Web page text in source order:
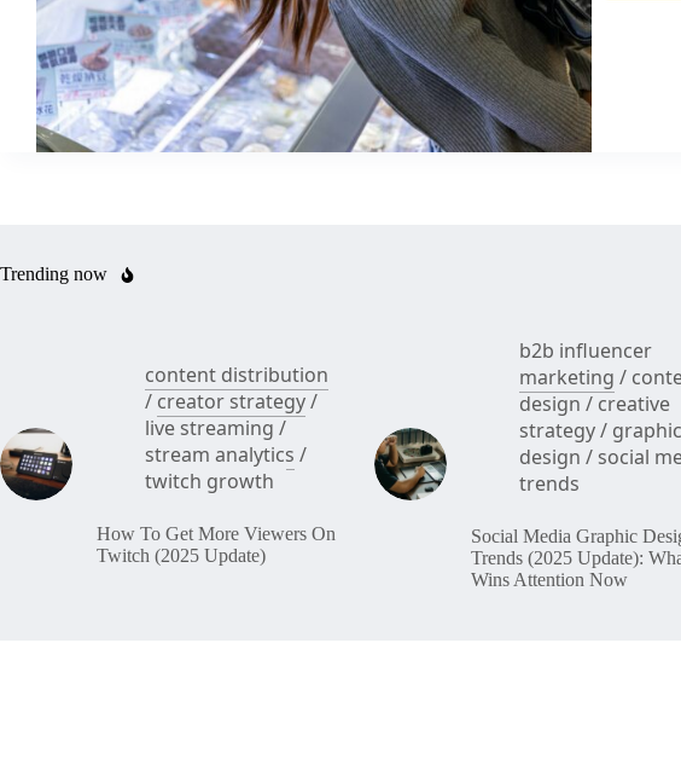
Trending now
content distribution
/ creator strategy/
live streaming /
stream analytics /
twitch growth
How To Get More Viewers On
Twitch (2025 Update)
b2b influencer
marketing /
design / creative
strategy/ graphic
design / social
trends
Social Media Graphic
Trends (2025 Update):
Wins Attention Now